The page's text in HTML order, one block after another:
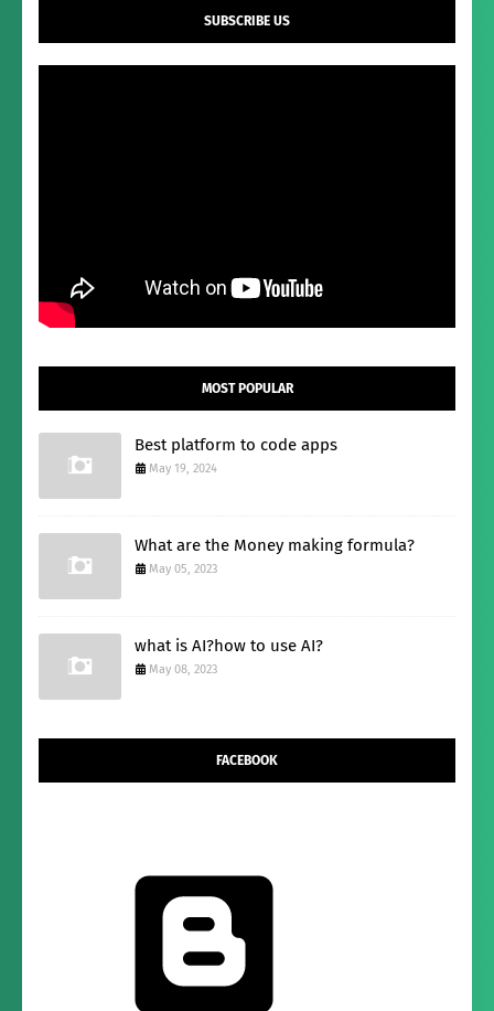
SUBSCRIBE US
MOST POPULAR
Best platform to code apps
May 19, 2024
What are the Money making formula?
May 05, 2023
what is AI?how to use AI?
May 08, 2023
FACEBOOK